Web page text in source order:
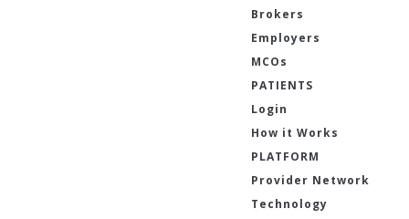
Brokers
Employers
MCOs
PATIENTS
Login
How it Works
PLATFORM
Provider Network
Technology